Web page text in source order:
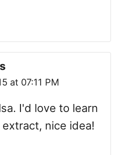
at 07:11 PM
I'd love to learn
nice idea!